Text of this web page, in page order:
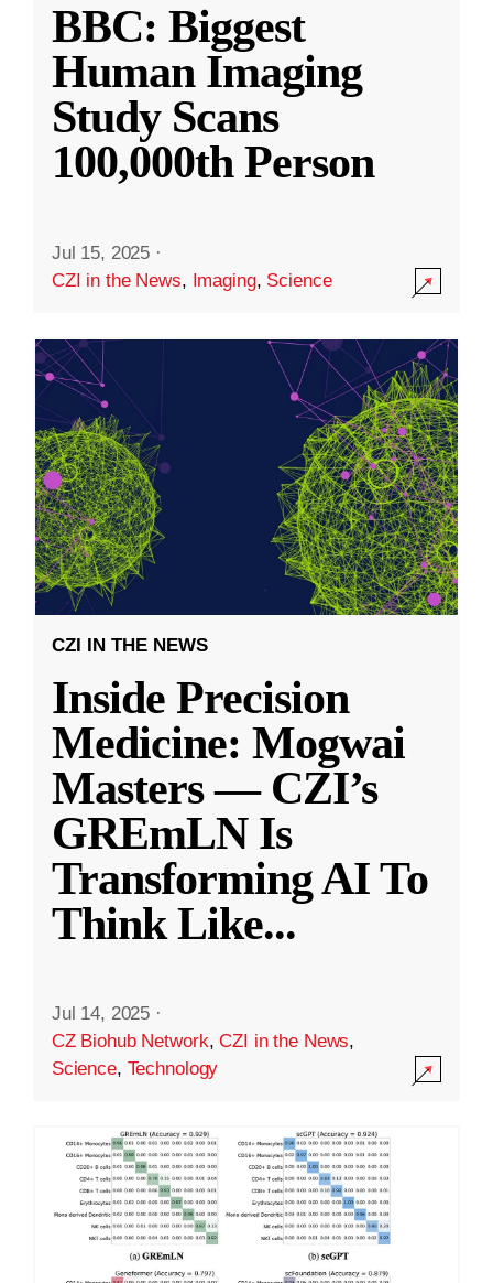
BBC: Biggest
Human Imaging
Study Scans
100,000th Person
Jul 15, 2025 ·
CZI in the News, Imaging, Science
CZI IN THE NEWS
Inside Precision
Medicine: Mogwai
Masters — CZI’s
GREmLN Is
Transforming AI To
Think Like...
Jul 14, 2025 ·
CZ Biohub Network,CZI in the News,
Science, Technology